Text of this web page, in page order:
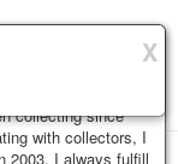
X
within 3-4
order, such decks of
carried out by
on weight and
X
of Alexander
collecting since
with collectors, I
2003. I always fulfill
X